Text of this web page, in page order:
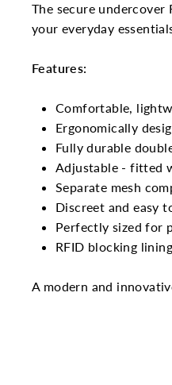
The secure
your everyday
Features:
Comfortable,
Ergonomically
Fully durable
Adjustable - fitted
Separate mesh
Discreet and easy
Perfectly sized for
RFID blocking
A modern and